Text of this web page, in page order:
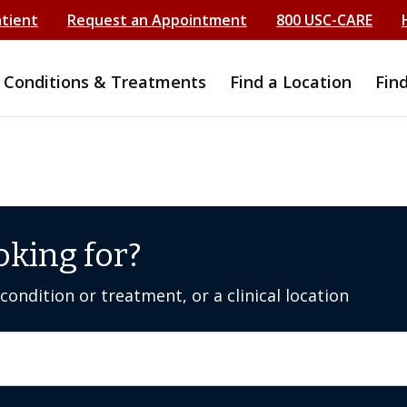
Request an Appointment 800 USC-CARE
Conditions & Treatments Find a Location
for?
or treatment, or a clinical location